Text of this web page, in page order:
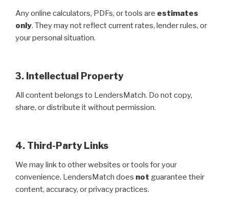
Any online calculators, PDFs, or tools are estimates
only. They may not reflect current rates, lender rules, or
your personal situation.
3. Intellectual Property
All content belongs to LendersMatch. Do not copy,
share, or distribute it without permission.
4. Third-Party Links
We may link to other websites or tools for your
convenience. LendersMatch does not guarantee their
content, accuracy, or privacy practices.